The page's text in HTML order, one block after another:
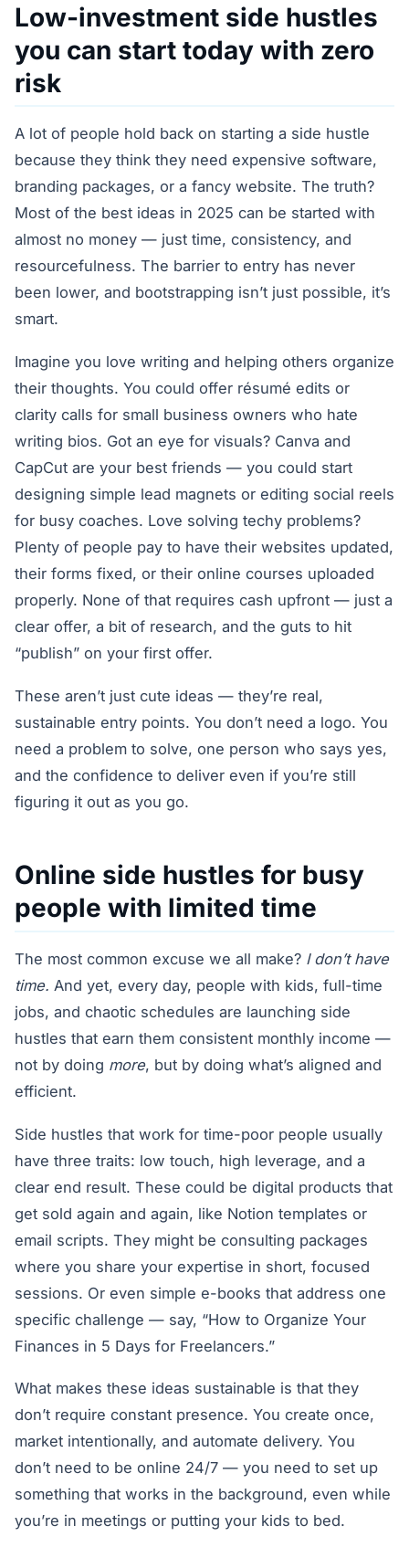
Low-investment side hustles
you can start today with zero
risk
A lot of people hold back on starting a side hustle
because they think they need expensive software,
branding packages, or a fancy website. The truth?
Most of the best ideas in 2025 can be started with
almost no money — just time, consistency, and
resourcefulness. The barrier to entry has never
been lower, and bootstrapping isn’t just possible, it’s
smart.
Imagine you love writing and helping others organize
their thoughts. You could offer résumé edits or
clarity calls for small business owners who hate
writing bios. Got an eye for visuals? Canva and
CapCut are your best friends — you could start
designing simple lead magnets or editing social reels
for busy coaches. Love solving techy problems?
Plenty of people pay to have their websites updated,
their forms fixed, or their online courses uploaded
properly. None of that requires cash upfront — just a
clear offer, a bit of research, and the guts to hit
“publish” on your first offer.
These aren’t just cute ideas — they’re real,
sustainable entry points. You don’t need a logo. You
need a problem to solve, one person who says yes,
and the confidence to deliver even if you’re still
figuring it out as you go.
Online side hustles for busy
people with limited time
The most common excuse we all make? I don’t have
time. And yet, every day, people with kids, full-time
jobs, and chaotic schedules are launching side
hustles that earn them consistent monthly income —
not by doing more, but by doing what’s aligned and
efficient.
Side hustles that work for time-poor people usually
have three traits: low touch, high leverage, and a
clear end result. These could be digital products that
get sold again and again, like Notion templates or
email scripts. They might be consulting packages
where you share your expertise in short, focused
sessions. Or even simple e-books that address one
specific challenge — say, “How to Organize Your
Finances in 5 Days for Freelancers.”
What makes these ideas sustainable is that they
don’t require constant presence. You create once,
market intentionally, and automate delivery. You
don’t need to be online 24/7 — you need to set up
something that works in the background, even while
you’re in meetings or putting your kids to bed.